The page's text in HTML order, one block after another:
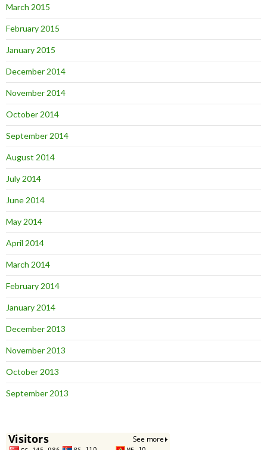
March 2015
February 2015
January 2015
December 2014
November 2014
October 2014
September 2014
August 2014
July 2014
June 2014
May 2014
April 2014
March 2014
February 2014
January 2014
December 2013
November 2013
October 2013
September 2013